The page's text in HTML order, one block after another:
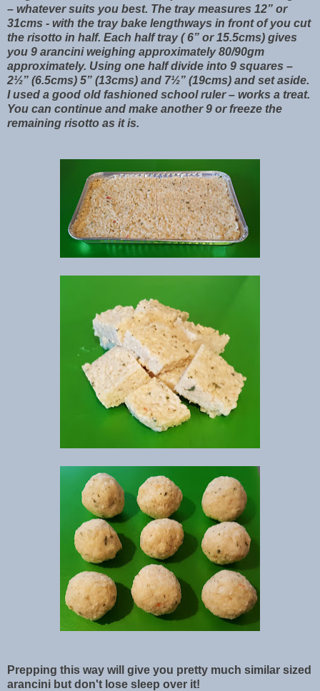
– whatever suits you best. The tray measures 12” or
31cms - with the tray bake lengthways in front of you cut
the risotto in half. Each half tray ( 6” or 15.5cms) gives
you 9 arancini weighing approximately 80/90gm
approximately. Using one half divide into 9 squares –
2½” (6.5cms) 5” (13cms) and 7½” (19cms) and set aside.
I used a good old fashioned school ruler – works a treat.
You can continue and make another 9 or freeze the
remaining risotto as it is.
Prepping this way will give you pretty much similar sized
arancini but don't lose sleep over it!